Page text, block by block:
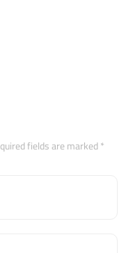
fields are marked *